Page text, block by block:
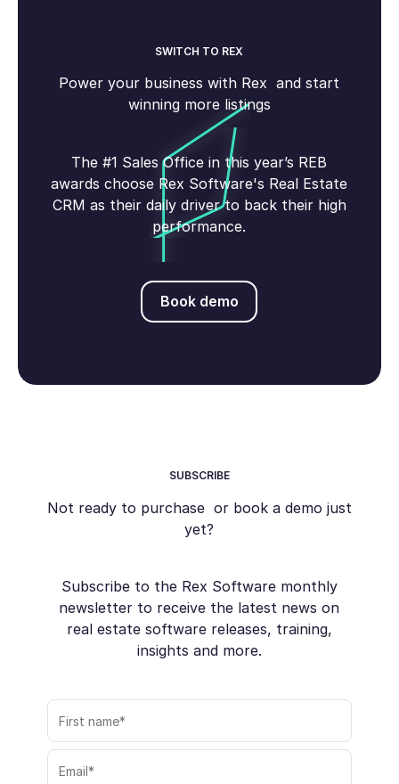
SWITCH TO REX
Power your business with Rex and start
winning more listings
The #1 Sales Office in this year’s REB
awards choose Rex Software's Real Estate
CRM as their daily driver to back their high
performance.
Book demo
Book demo
SUBSCRIBE
Not ready to purchase or book a demo just
yet?
Subscribe to the Rex Software monthly
newsletter to receive the latest news on
real estate software releases, training,
insights and more.